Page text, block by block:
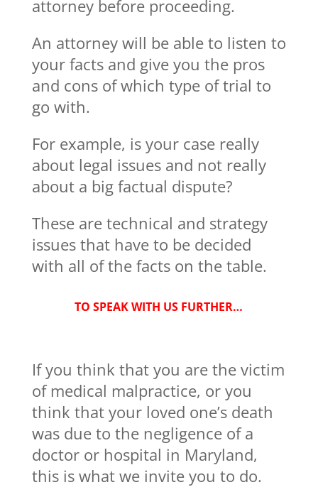
attorney before proceeding.
An attorney will be able to listen to
your facts and give you the pros
and cons of which type of trial to
go with.
For example, is your case really
about legal issues and not really
about a big factual dispute?
These are technical and strategy
issues that have to be decided
with all of the facts on the table.
TO SPEAK WITH US FURTHER…
If you think that you are the victim
of medical malpractice, or you
think that your loved one’s death
was due to the negligence of a
doctor or hospital in Maryland,
this is what we invite you to do.